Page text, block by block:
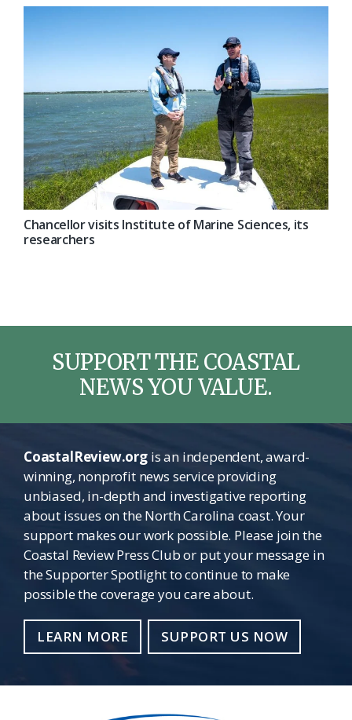
Chancellor visits Institute of Marine Sciences, its
researchers
SUPPORT THE COASTAL
NEWS YOU VALUE.
CoastalReview.orgis an independent, award-
winning, nonprofit news service providing
unbiased, in-depth and investigative reporting
about issues on the North Carolina coast. Your
support makes our work possible. Please join the
Coastal Review Press Club or put your message in
the Supporter Spotlight to continue to make
possible the coverage you care about.
LEARN MORE SUPPORT US NOW